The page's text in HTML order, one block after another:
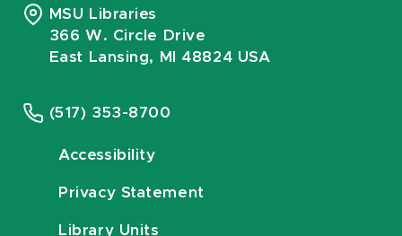
MSU Libraries
366 W. Circle Drive
East Lansing, MI 48824 USA
(517) 353-8700
Accessibility
Privacy Statement
Library Units